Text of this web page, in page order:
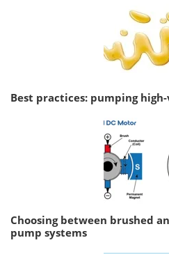
Best practices: pumping
Choosing between brushed
pump systems